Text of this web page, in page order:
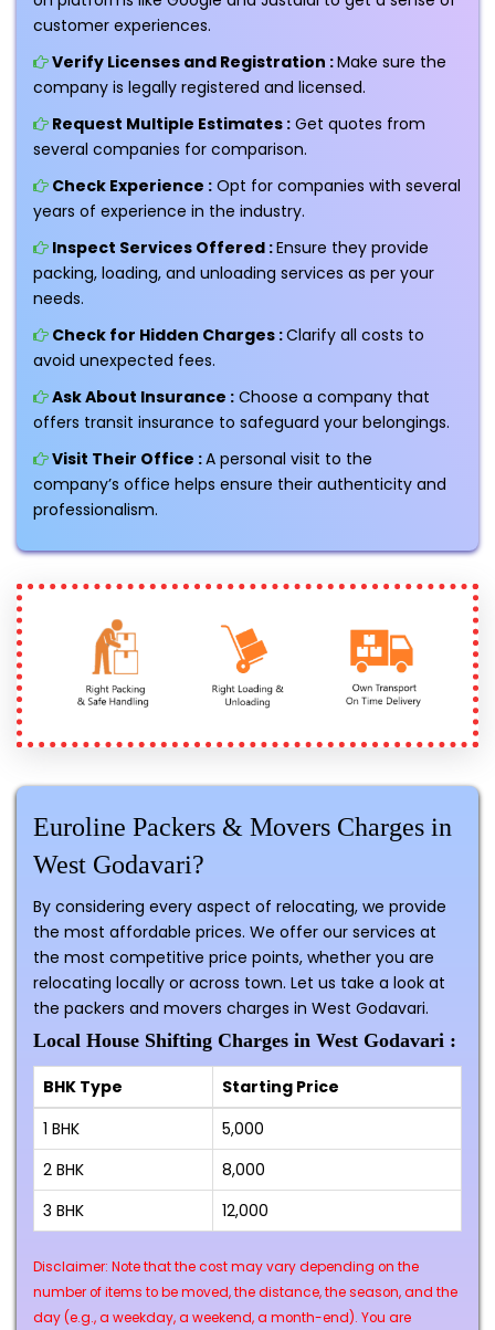
customer experiences.
Verify Licenses and Registration :Make sure the
company is legally registered and licensed.
Request Multiple Estimates : Get quotes from
several companies for comparison.
Check Experience : Opt for companies with several
years of experience in the industry.
Inspect Services Offered :Ensure they provide
packing, loading, and unloading services as per your
needs.
Check for Hidden Charges :Clarify all costs to
avoid unexpected fees.
Ask About Insurance : Choose a company that
offers transit insurance to safeguard your belongings.
Visit Their Office :A personal visit to the
company’s office helps ensure their authenticity and
professionalism.
Euroline Packers & Movers Charges in
West Godavari?
By considering every aspect of relocating, we provide
the most affordable prices. We offer our services at
the most competitive price points, whether you are
relocating locally or across town. Let us take a look at
the packers and movers charges in West Godavari.
Local House Shifting Charges in West Godavari :
BHK Type
Starting Price
1 BHK
₹5,000
2 BHK
₹8,000
3 BHK
₹12,000
Disclaimer: Note that the cost may vary depending on the
number of items to be moved, the distance, the season, and the
day (e.g., a weekday, a weekend, a month-end). You are